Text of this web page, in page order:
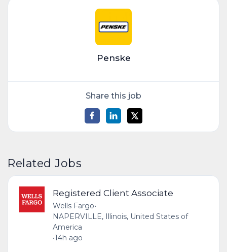
Penske
Share this job
Related Jobs
Registered Client Associate
Wells Fargo•
NAPERVILLE, Illinois, United States of
America
•14h ago